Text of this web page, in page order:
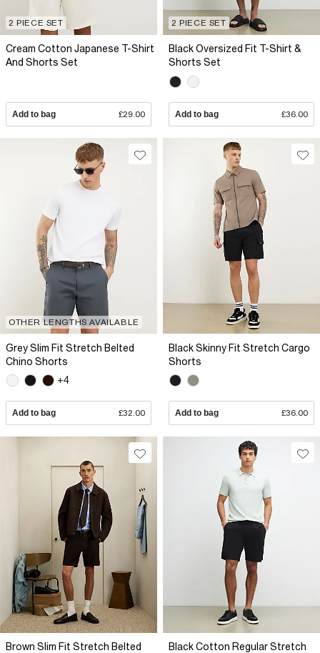
2 PIECE SET
Cream Cotton Japanese T-Shirt
And Shorts Set
Add to bag £29.00
2 PIECE SET
Black Oversized Fit T-Shirt &
Shorts Set
Add to bag £36.00
OTHER LENGTHS AVAILABLE
Grey Slim Fit Stretch Belted
Chino Shorts
+4
Add to bag £32.00
Black Skinny Fit Stretch Cargo
Shorts
Add to bag £36.00
Brown Slim Fit Stretch Belted
Black Cotton Regular Stretch